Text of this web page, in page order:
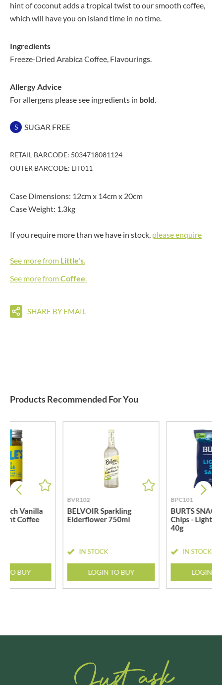
hint of coconut adds a tropical twist to our smooth coffee,
which will have you on island time in no time.
Ingredients
Freeze-Dried Arabica Coffee, Flavourings.
Allergy Advice
For allergens please see ingredients in bold.
S SUGAR FREE
RETAIL BARCODE: 5034718081124
OUTER BARCODE: LIT011
Case Dimensions: 12cm x 14cm x 20cm
Case Weight: 1.3kg
If you require more than we have in stock, please enquire
See more from Little's.
See more fromCoffee.
SHARE BY EMAIL
Products Recommended For You
Vanilla
Coffee
TO BUY
BVR102
BELVOIR Sparkling
Elderflower 750ml
IN STOCK
LOGIN TO BUY
BPC101
BURTS
Chips - Lightly
40g
IN STOCK
LOGIN